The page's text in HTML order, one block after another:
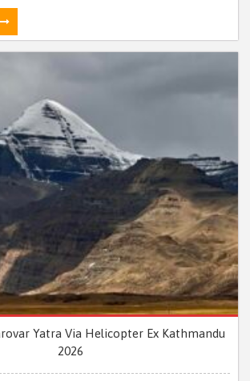
Yatra Via Helicopter Ex Kathmandu
2026